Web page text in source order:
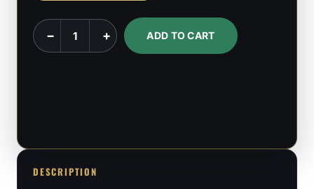
Chibi
Sanji
− + ADD TO CART
DESCRIPTION